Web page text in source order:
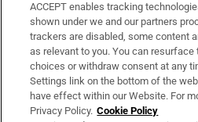
Support
About Us
Irish Times Products & Services
ACCEPT enables tracking
shown under we and our partners
trackers are disabled, some content
as relevant to you. You can
choices or withdraw consent at any
Settings link on the bottom of the
have effect within our Website. For
Privacy Policy. Cookie Policy